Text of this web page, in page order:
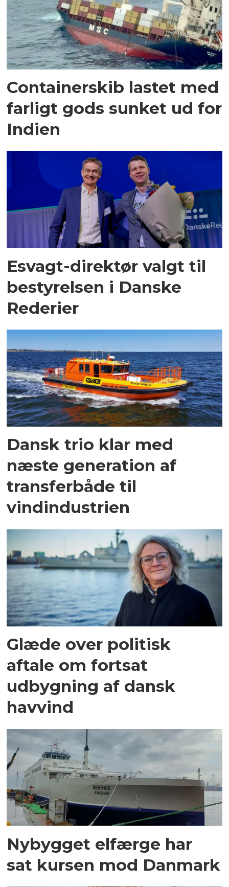
Containerskib lastet med
farligt gods sunket ud for
Indien
Esvagt-direktør valgt til
bestyrelsen i Danske
Rederier
Dansk trio klar med
næste generation af
transferbåde til
vindindustrien
Glæde over politisk
aftale om fortsat
udbygning af dansk
havvind
Nybygget elfærge har
sat kursen mod Danmark